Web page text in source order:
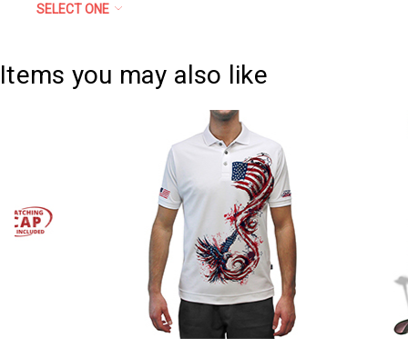
Stock:
DECREASE QUANTITY:INCREASE QUANTITY:
INCREASE QUANTITY:
SELECT ONE
INCREASE QUANTITY:
Items you may also like